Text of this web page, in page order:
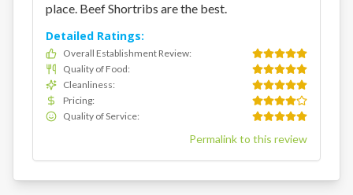
place. Beef Shortribs are the best.
Detailed Ratings:
Overall Establishment Review:
Quality of Food:
Cleanliness:
Pricing:
Quality of Service:
Permalink to this review